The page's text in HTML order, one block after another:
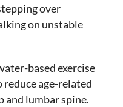
over
on unstable
based exercise
reduce age-related
and lumbar spine.